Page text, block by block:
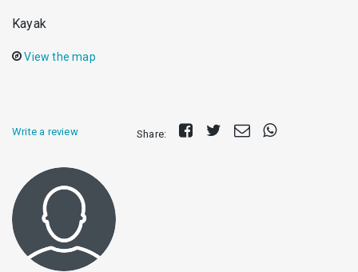
Kayak
View the map
Write a review Share:
Share
on
Tweet
SendShare
on